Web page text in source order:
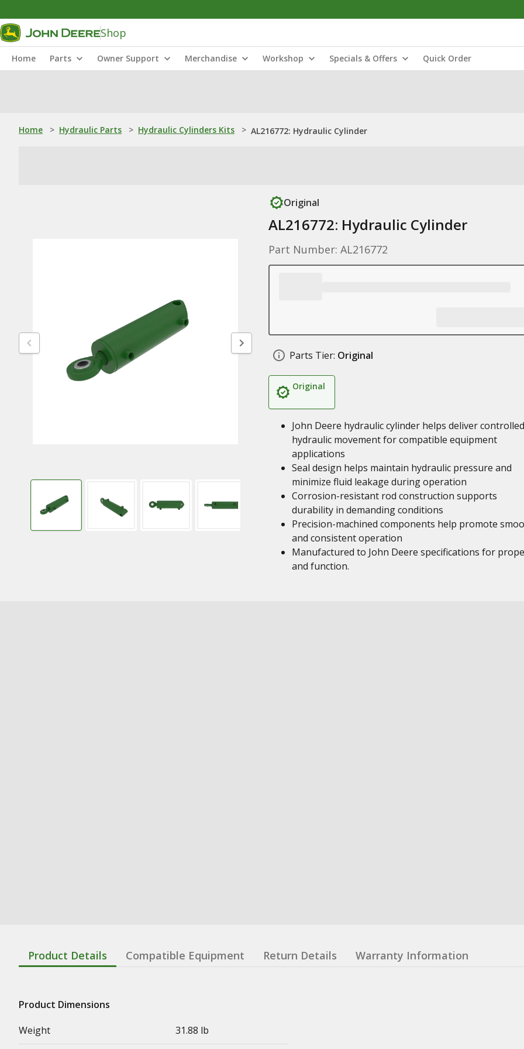
Shop
Home Parts Owner Support Merchandise Workshop Specials & Offers Quick Order
Home > Hydraulic Parts > Hydraulic Cylinders Kits > AL216772: Hydraulic Cylinder
Original
AL216772: Hydraulic Cylinder
Part Number: AL216772
Parts Tier: Original
Original
John Deere hydraulic cylinder helps deliver controlled
hydraulic movement for compatible equipment
applications
Seal design helps maintain hydraulic pressure and
minimize fluid leakage during operation
Corrosion-resistant rod construction supports
durability in demanding conditions
Precision-machined components help promote
and consistent operation
Manufactured to John Deere specifications for
and function.
Product Details Compatible Equipment Return Details Warranty Information
Product Dimensions
Weight
31.88 lb